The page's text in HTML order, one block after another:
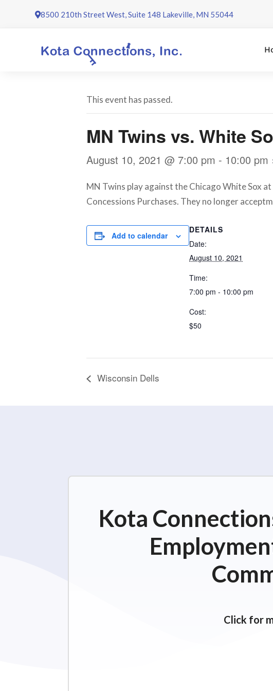
8500 210th Street West, Suite 148 Lakeville, MN 55044
This event has passed.
MN Twins vs. White
August 10, 2021 @ 7:00 pm - 10:00 pm
MN Twins play against the Chicago White Sox
Concessions Purchases. They no longer
Add to calendar
DETAILS
Date:
August 10, 2021
Time:
7:00 pm - 10:00 pm
Cost:
$50
Wisconsin Dells
Kota
Click for